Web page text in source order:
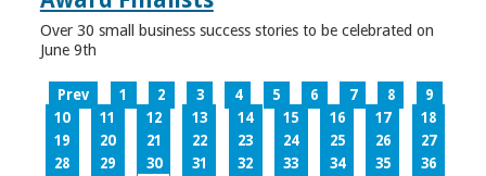
Over 30 small business success stories to be celebrated on
June 9th
Prev 1 2 3 4 5 6 7 8
9
10
11 12 13 14 15 16 17
18
19
20 21 22 23 24 25 26
27
28
29 30 31 32 33 34 35
36